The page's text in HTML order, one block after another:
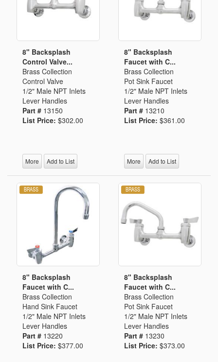
8" Backsplash
Control Valve...
Brass Collection
Control Valve
1/2" Male NPT Inlets
Lever Handles
Part # 13150
List Price: $302.00
More Add to List
8" Backsplash
Faucet with C...
Brass Collection
Pot Sink Faucet
1/2" Male NPT Inlets
Lever Handles
Part # 13210
List Price: $361.00
More Add to List
8" Backsplash
Faucet with C...
Brass Collection
Hand Sink Faucet
1/2" Male NPT Inlets
Lever Handles
Part # 13220
List Price: $377.00
8" Backsplash
Faucet with C...
Brass Collection
Pot Sink Faucet
1/2" Male NPT Inlets
Lever Handles
Part # 13230
List Price: $373.00